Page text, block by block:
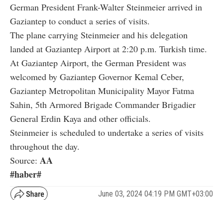
German President Frank-Walter Steinmeier arrived in
Gaziantep to conduct a series of visits.
The plane carrying Steinmeier and his delegation
landed at Gaziantep Airport at 2:20 p.m. Turkish time.
At Gaziantep Airport, the German President was
welcomed by Gaziantep Governor Kemal Ceber,
Gaziantep Metropolitan Municipality Mayor Fatma
Sahin, 5th Armored Brigade Commander Brigadier
General Erdin Kaya and other officials.
Steinmeier is scheduled to undertake a series of visits
throughout the day.
Source: AA
#haber#
June 03, 2024 04:19 PM GMT+03:00